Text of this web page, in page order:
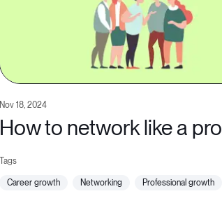
Nov 18, 2024
How to network like a pro
career growth networking professional growth